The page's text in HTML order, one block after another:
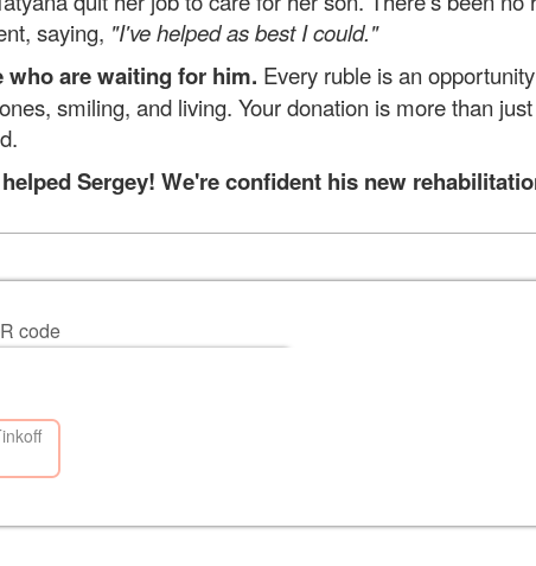
saying, "I've helped as best I could."
who are waiting for him. Every ruble is an
smiling, and living. Your donation is more than
Sergey! We're confident his new
code